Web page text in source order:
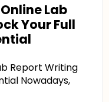
Lab
Your Full
Report Writing
Nowadays,